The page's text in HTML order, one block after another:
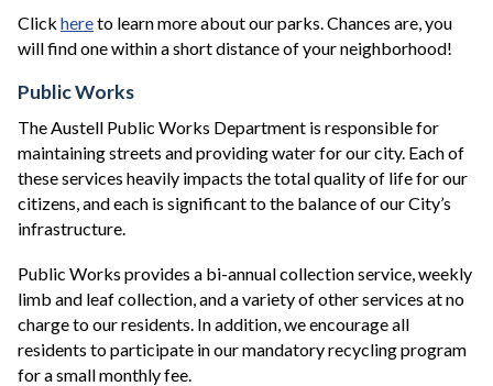
Click hereto learn more about our parks. Chances are, you
will find one within a short distance of your neighborhood!
Public Works
The Austell Public Works Department is responsible for
maintaining streets and providing water for our city. Each of
these services heavily impacts the total quality of life for our
citizens, and each is significant to the balance of our City’s
infrastructure.
Public Works provides a bi-annual collection service, weekly
limb and leaf collection, and a variety of other services at no
charge to our residents. In addition, we encourage all
residents to participate in our mandatory recycling program
for a small monthly fee.